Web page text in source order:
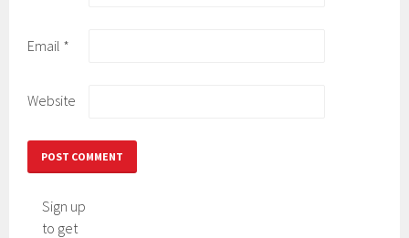
Email *
Website
Sign up
to get